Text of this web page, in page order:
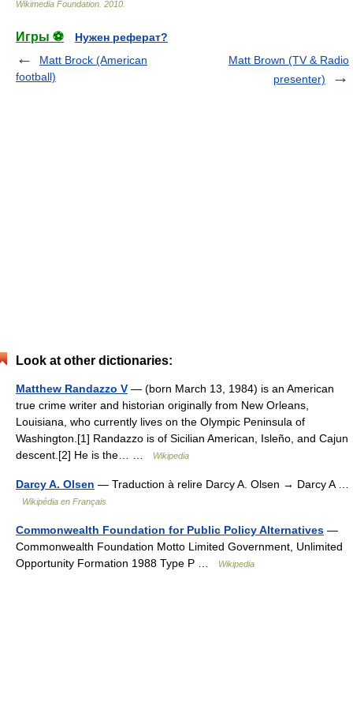
Wikimedia Foundation 2010
Игры ⚽
Нужен реферат?
Matt Brock (American
football)
Matt Brown (TV & Radio
presenter)
Look at other dictionaries:
Matthew Randazzo V — (born March 13, 1984) is an American
true crime writer and historian originally from New Orleans,
Louisiana, who currently lives on the Olympic Peninsula of
Washington.[1] Randazzo is of Sicilian American, Isleño, and Cajun
descent.[2] He is the… …
Wikipedia
Darcy A. Olsen — Traduction à relire Darcy A. Olsen → Darcy A …
Wikipédia en Français
Commonwealth Foundation for Public Policy Alternatives —
Commonwealth Foundation Motto Limited Government, Unlimited
Opportunity Formation 1988 Type P …
Wikipedia